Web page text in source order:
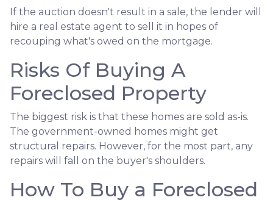
If the auction doesn't result in a sale, the lender will
hire a real estate agent to sell it in hopes of
recouping what's owed on the mortgage.
Risks Of Buying A
Foreclosed Property
The biggest risk is that these homes are sold as-is.
The government-owned homes might get
structural repairs. However, for the most part, any
repairs will fall on the buyer's shoulders.
How To Buy a Foreclosed